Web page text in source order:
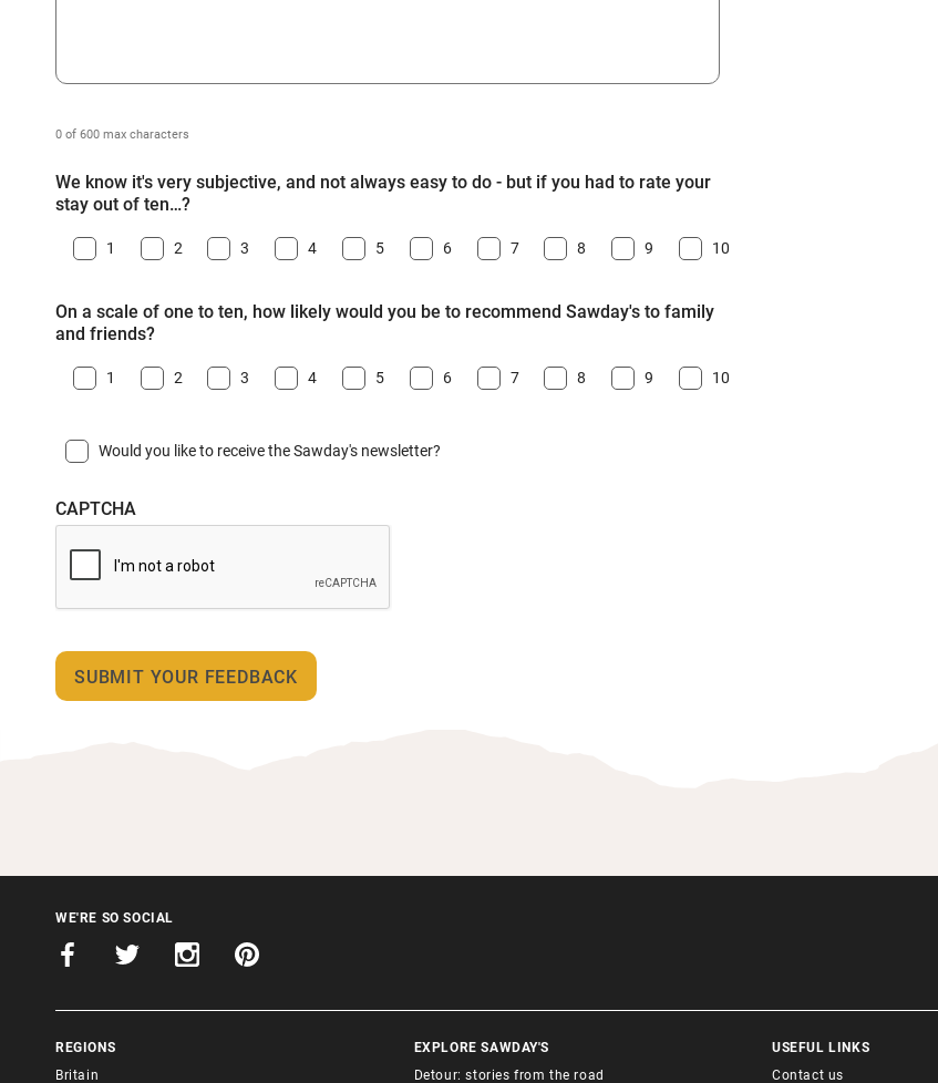
0 of 600 max characters
We know it's very subjective, and not always easy to do - but if you had to rate your
stay out of ten…?
1 2 3 4 5 6 7 8 9 10
On a scale of one to ten, how likely would you be to recommend Sawday's to family
and friends?
1 2 3 4 5 6 7 8 9 10
Would you like to receive the Sawday's newsletter?
CAPTCHA
WE'RE SO SOCIAL
REGIONS
Britain
EXPLORE SAWDAY'S
Detour: stories from the road
USEFUL LINKS
Contact us